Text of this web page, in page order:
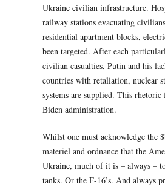
Ukraine civilian infrastructure.
railway stations evacuating
residential apartment blocks,
been targeted. After each
civilian casualties, Putin and his
countries with retaliation, nuclear
systems are supplied. This
Biden administration.
Whilst one must acknowledge the
materiel and ordnance that the
Ukraine, much of it is – always –
tanks. Or the F-16’s. And always